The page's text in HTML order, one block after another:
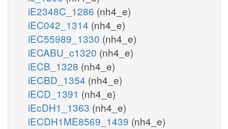
iE2348C_1286 (nh4_e)
iEC042_1314 (nh4_e)
iEC55989_1330 (nh4_e)
iECABU_c1320 (nh4_e)
iECB_1328 (nh4_e)
iECBD_1354 (nh4_e)
iECD_1391 (nh4_e)
iEcDH1_1363 (nh4_e)
iECDH1ME8569_1439 (nh4_e)